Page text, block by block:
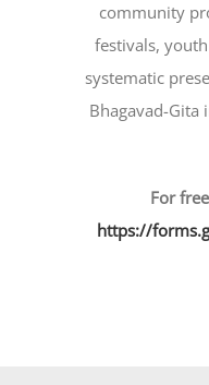
community
festivals,
systematic
Bhagavad-Gita
For
https://